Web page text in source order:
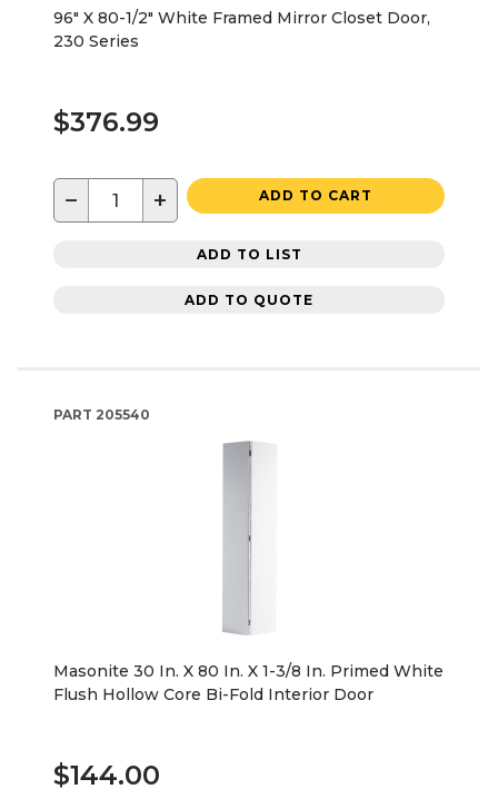
96" X 80-1/2" White Framed Mirror Closet Door,
230 Series
$376.99
− + ADD TO CART
ADD TO LIST
ADD TO QUOTE
PART 205540
Masonite 30 In. X 80 In. X 1-3/8 In. Primed White
Flush Hollow Core Bi-Fold Interior Door
$144.00